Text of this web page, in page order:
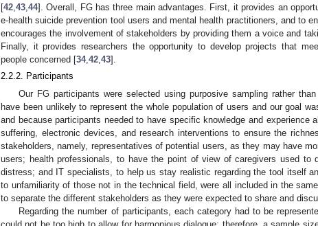
[42 43 44]. Overall, FG has three main advantages. First, it provides an
e-health suicide prevention tool users and mental health practitioners, and to
encourages the involvement of stakeholders by providing them a voice and
Finally, it provides researchers the opportunity to develop projects that
people concerned [34, 42 43].
2.2.2. Participants
Our FG participants were selected using purposive sampling rather
have been unlikely to represent the whole population of users and our goal
and because participants needed to have specific knowledge and experience
suffering, electronic devices, and research interventions to ensure the
stakeholders, namely, representatives of potential users, as they may have
users; health professionals, to have the point of view of caregivers used to
distress; and IT specialists, to help us stay realistic regarding the tool itself
to unfamiliarity of those not in the technical field, were all included in the
to separate the different stakeholders as they were expected to share and
Regarding the number of participants, each category had to be